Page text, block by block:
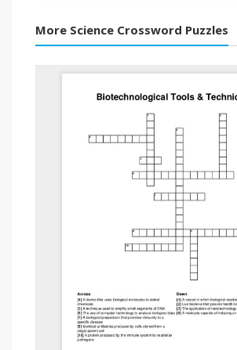
More Science Crossword Puzzles